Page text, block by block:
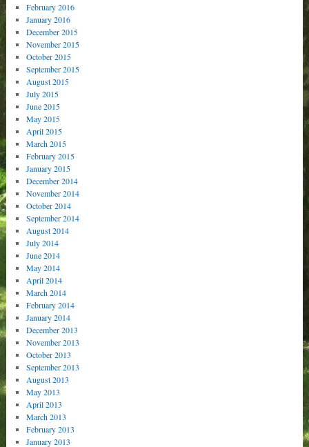
February 2016
January 2016
December 2015
November 2015
October 2015
September 2015
August 2015
July 2015
June 2015
May 2015
April 2015
March 2015
February 2015
January 2015
December 2014
November 2014
October 2014
September 2014
August 2014
July 2014
June 2014
May 2014
April 2014
March 2014
February 2014
January 2014
December 2013
November 2013
October 2013
September 2013
August 2013
May 2013
April 2013
March 2013
February 2013
January 2013